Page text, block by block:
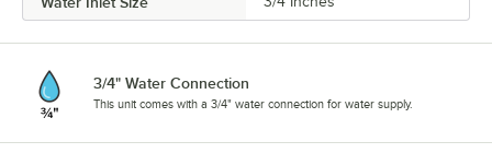
3/4" Water Connection
This unit comes with a 3/4" water connection for water supply.